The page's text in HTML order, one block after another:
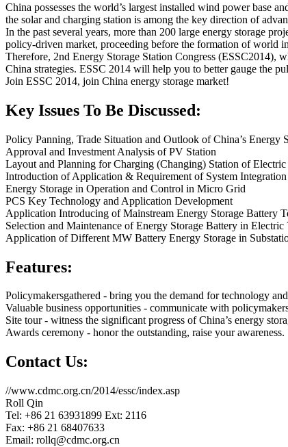
China possesses the world’s largest installed wind power base
the solar and charging station is among the key direction of
In the past several years, more than 200 large energy storage
policy-driven market, proceeding before the formation of world
Therefore, 2nd Energy Storage Station Congress
China strategies. ESSC 2014 will help you to better gauge the
Join ESSC 2014, join China energy storage market!
Key Issues To Be Discussed:
Policy Panning, Trade Situation and Outlook of China’s Energy
Approval and Investment Analysis of PV Station
Layout and Planning for Charging (Changing) Station of
Introduction of Application & Requirement of System
Energy Storage in Operation and Control in Micro Grid
PCS Key Technology and Application Development
Application Introducing of Mainstream Energy Storage Battery
Selection and Maintenance of Energy Storage Battery in
Application of Different MW Battery Energy Storage in
Features:
Policymakersgathered - bring you the demand for technology
Valuable business opportunities - communicate with
Site tour - witness the significant progress of China’s energy
Awards ceremony - honor the outstanding, raise your awareness.
Contact Us:
//www.cdmc.org.cn/2014/essc/index.asp
Roll Qin
Tel: +86 21 63931899 Ext: 2116
Fax: +86 21 68407633
Email: rollq@cdmc.org.cn